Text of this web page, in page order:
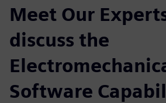
Meet Our
discuss the
Software